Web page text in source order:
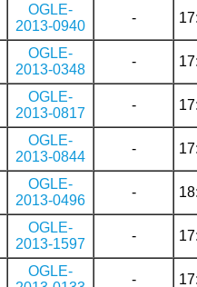
OGLE-
2013-0940
-
OGLE-
2013-0348
-
OGLE-
2013-0817
-
OGLE-
2013-0844
-
OGLE-
2013-0496
-
OGLE-
2013-1597
-
OGLE-
-